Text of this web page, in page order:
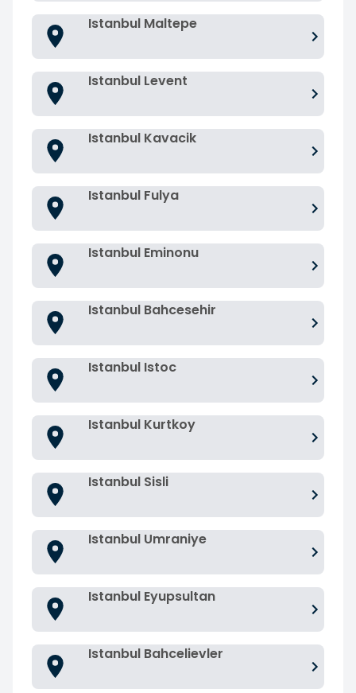
Istanbul Maltepe
Istanbul Levent
Istanbul Kavacik
Istanbul Fulya
Istanbul Eminonu
Istanbul Bahcesehir
Istanbul Istoc
Istanbul Kurtkoy
Istanbul Sisli
Istanbul Umraniye
Istanbul Eyupsultan
Istanbul Bahcelievler